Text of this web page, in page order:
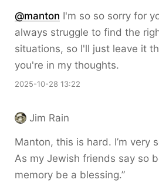
@manton I'm so so sorry for
always struggle to find the
situations, so I'll just leave it
you're in my thoughts.
2025-10-28 13:22
Jim Rain
Manton, this is hard. I’m very
As my Jewish friends say so
memory be a blessing.”